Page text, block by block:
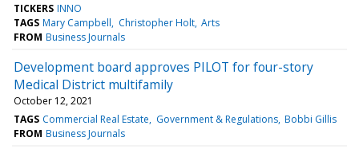
TICKERS INNO
TAGS Mary Campbell Christopher Holt Arts
FROM Business Journals
Development board approves PILOT for four-story
Medical District multifamily
October 12, 2021
TAGS Commercial Real Estate Government & Regulations Bobbi Gillis
FROM Business Journals